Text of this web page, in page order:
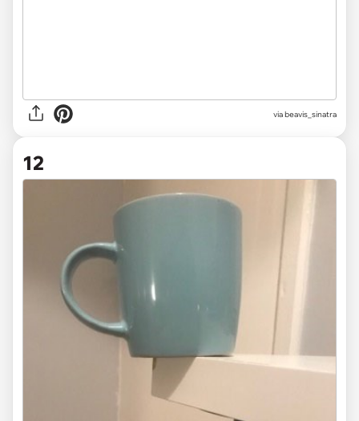
via beavis_sinatra
12